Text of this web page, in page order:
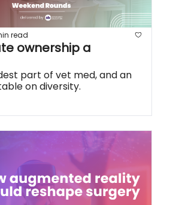
read
ownership a
part of vet med, and an
on diversity.